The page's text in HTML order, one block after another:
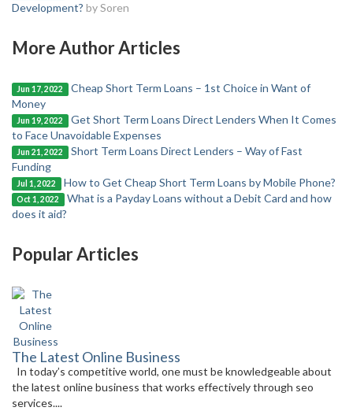
Development? by Soren
More Author Articles
Jun 17, 2022
Cheap Short Term Loans – 1st Choice in Want of
Money
Jun 19, 2022
Get Short Term Loans Direct Lenders When It Comes
to Face Unavoidable Expenses
Jun 21, 2022
Short Term Loans Direct Lenders – Way of Fast
Funding
Jul 1, 2022 How to Get Cheap Short Term Loans by Mobile Phone?
Oct 1, 2022
What is a Payday Loans without a Debit Card and how
does it aid?
Popular Articles
The Latest Online Business
In today’s competitive world, one must be knowledgeable about
the latest online business that works effectively through seo
services....